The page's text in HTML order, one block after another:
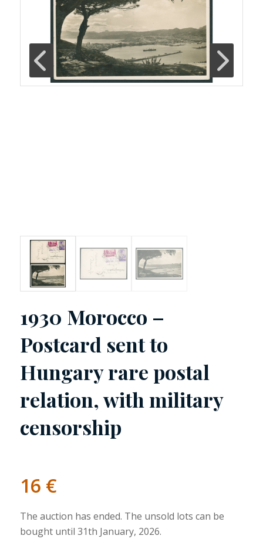
1930 Morocco –
Postcard sent to
Hungary rare postal
relation, with military
censorship
16 €
The auction has ended. The unsold lots can be
bought until 31th January, 2026.